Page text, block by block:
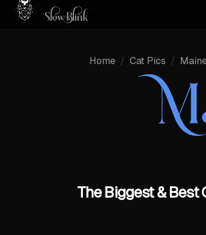
Home / Cat Pics /
The Biggest & Best